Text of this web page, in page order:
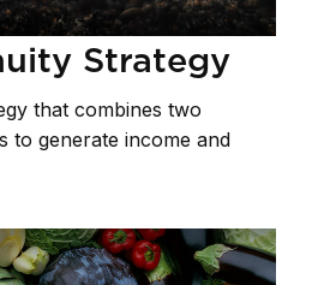
Strategy
that combines two
to generate income and